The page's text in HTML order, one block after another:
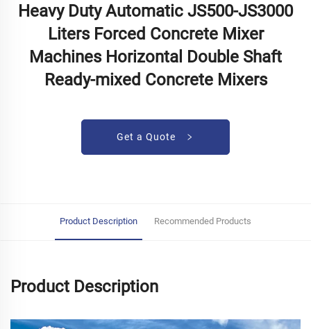
Heavy Duty Automatic JS500-JS3000
Liters Forced Concrete Mixer
Machines Horizontal Double Shaft
Ready-mixed Concrete Mixers
Get a Quote
Product Description Recommended Products
Product Description